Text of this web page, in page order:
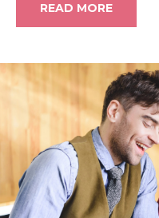
READ MORE